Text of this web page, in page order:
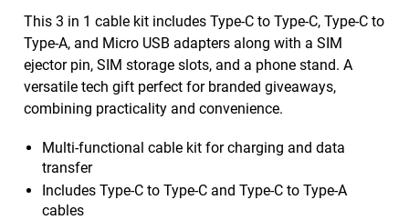
This 3 in 1 cable kit includes Type-C to Type-C, Type-C to
Type-A, and Micro USB adapters along with a SIM
ejector pin, SIM storage slots, and a phone stand. A
versatile tech gift perfect for branded giveaways,
combining practicality and convenience.
Multi-functional cable kit for charging and data
transfer
Includes Type-C to Type-C and Type-C to Type-A
cables